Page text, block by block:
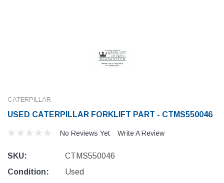
CATERPILLAR
USED CATERPILLAR FORKLIFT PART - CTMS550046
No Reviews Yet Write A Review
SKU:
CTMS550046
Condition:
Used